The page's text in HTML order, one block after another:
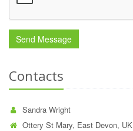
Contacts
Sandra Wright
Ottery St Mary, East Devon, UK